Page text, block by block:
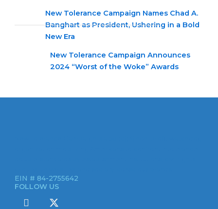
New Tolerance Campaign Names Chad A.
Banghart as President, Ushering in a Bold
New Era
New Tolerance Campaign Announces
2024 “Worst of the Woke” Awards
EIN # 84-2755642
FOLLOW US
c
-